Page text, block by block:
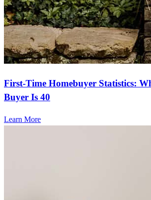
First-Time Homebuyer Statistics:
Buyer Is 40
Learn More